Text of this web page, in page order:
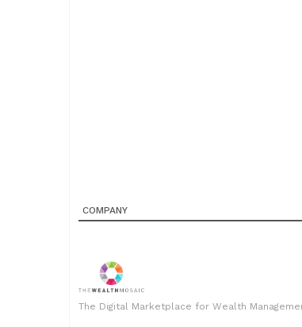
COMPANY
The Digital Marketplace for Wealth